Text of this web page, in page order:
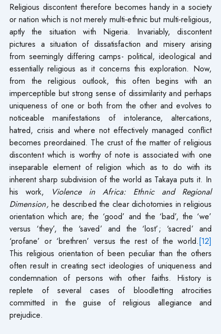
Religious discontent therefore becomes handy in a society
or nation which is not merely multi-ethnic but multi-religious,
aptly the situation with Nigeria. Invariably, discontent
pictures a situation of dissatisfaction and misery arising
from seemingly differing camps- political, ideological and
essentially religious as it concerns this exploration. Now,
from the religious outlook, this often begins with an
imperceptible but strong sense of dissimilarity and perhaps
uniqueness of one or both from the other and evolves to
noticeable manifestations of intolerance, altercations,
hatred, crisis and where not effectively managed conflict
becomes preordained. The crust of the matter of religious
discontent which is worthy of note is associated with one
inseparable element of religion which as to do with its
inherent sharp subdivision of the world as Takaya puts it. In
his work,
Violence in Africa: Ethnic and Regional
Dimension,he described the clear dichotomies in religious
orientation which are; the ‘good’ and the ‘bad’, the ‘we’
versus ‘they’, the ‘saved’ and the ‘lost’; ‘sacred’ and
‘profane’ or ‘brethren’ versus the rest of the world.[12]
This religious orientation of been peculiar than the others
often result in creating sect ideologies of uniqueness and
condemnation of persons with other faiths. History is
replete of several cases of bloodletting atrocities
committed in the guise of religious allegiance and
prejudice.